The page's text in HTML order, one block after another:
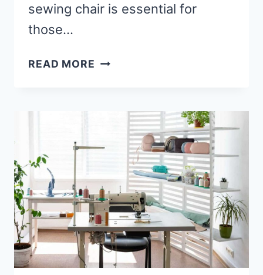
sewing chair is essential for
those…
READ MORE 12
SEWING
(COMFORTABLE
ERGONOMIC)